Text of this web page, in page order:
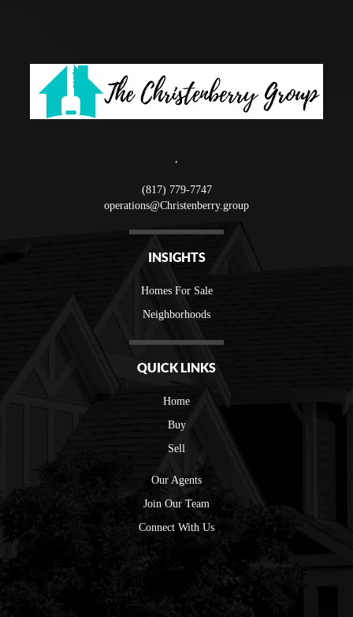
(817) 779-7747
operations@Christenberry.group
INSIGHTS
Homes For Sale
Neighborhoods
QUICK LINKS
Home
Buy
Sell
Our Agents
Join Our Team
Connect With Us